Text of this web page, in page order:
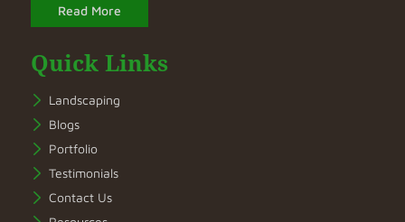
Read More
Quick Links
Landscaping
Blogs
Portfolio
Testimonials
Contact Us